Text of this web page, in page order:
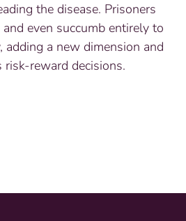
the disease. Prisoners
even succumb entirely to
adding a new dimension and
risk-reward decisions.